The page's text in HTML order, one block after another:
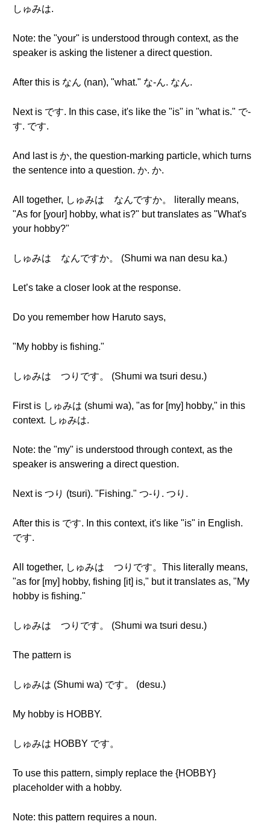
しゅみは.
Note: the "your" is understood through context, as the
speaker is asking the listener a direct question.
After this is なん (nan), "what." な-ん. なん.
Next is です. In this case, it's like the "is" in "what is." で-
す. です.
And last is か, the question-marking particle, which turns
the sentence into a question. か. か.
All together, しゅみは なんですか。 literally means,
"As for [your] hobby, what is?" but translates as "What's
your hobby?"
しゅみは なんですか。 (Shumi wa nan desu ka.)
Let’s take a closer look at the response.
Do you remember how Haruto says,
"My hobby is fishing."
しゅみは つりです。 (Shumi wa tsuri desu.)
First is しゅみは (shumi wa), "as for [my] hobby," in this
context. しゅみは.
Note: the "my" is understood through context, as the
speaker is answering a direct question.
Next is つり (tsuri). "Fishing." つ-り. つり.
After this is です. In this context, it's like "is" in English.
です.
All together, しゅみは つりです。This literally means,
"as for [my] hobby, fishing [it] is," but it translates as, "My
hobby is fishing."
しゅみは つりです。 (Shumi wa tsuri desu.)
The pattern is
しゅみは (Shumi wa) です。 (desu.)
My hobby is HOBBY.
しゅみは HOBBY です。
To use this pattern, simply replace the {HOBBY}
placeholder with a hobby.
Note: this pattern requires a noun.